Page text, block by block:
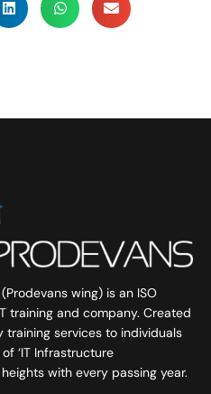
wing) is an ISO
training and company. Created
services to individuals
‘IT Infrastructure
with every passing year.